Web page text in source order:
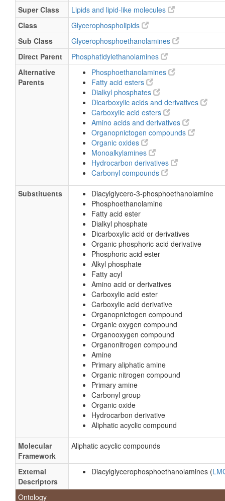
Super Class
Lipids and lipid-like molecules
Class
Glycerophospholipids
Sub Class
Glycerophosphoethanolamines
Direct Parent
Phosphatidylethanolamines
Alternative
Parents
Phosphoethanolamines
Fatty acid esters
Dialkyl phosphates
Dicarboxylic acids and derivatives
Carboxylic acid esters
Amino acids and derivatives
Organopnictogen compounds
Organic oxides
Monoalkylamines
Hydrocarbon derivatives
Carbonyl compounds
Substituents
Diacylglycero-3-phosphoethanolamine
Phosphoethanolamine
Fatty acid ester
Dialkyl phosphate
Dicarboxylic acid or derivatives
Organic phosphoric acid derivative
Phosphoric acid ester
Alkyl phosphate
Fatty acyl
Amino acid or derivatives
Carboxylic acid ester
Carboxylic acid derivative
Organopnictogen compound
Organic oxygen compound
Organooxygen compound
Organonitrogen compound
Amine
Primary aliphatic amine
Organic nitrogen compound
Primary amine
Carbonyl group
Organic oxide
Hydrocarbon derivative
Aliphatic acyclic compound
Molecular
Framework
Aliphatic acyclic compounds
External
Descriptors
Diacylglycerophosphoethanolamines (
Ontology